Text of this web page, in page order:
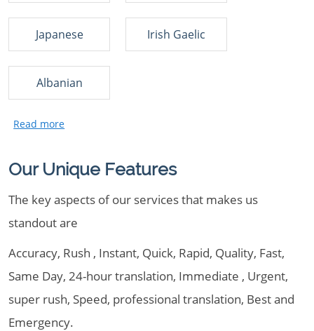
Japanese Irish Gaelic
Albanian
Our Unique Features
The key aspects of our services that makes us
standout are
Accuracy, Rush , Instant, Quick, Rapid, Quality, Fast,
Same Day, 24-hour translation, Immediate , Urgent,
super rush, Speed, professional translation, Best and
Emergency.